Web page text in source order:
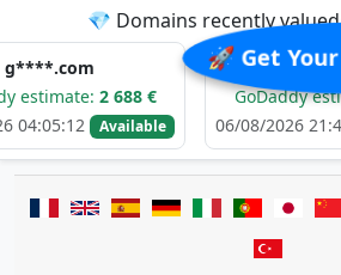
🚀 Get
💎 Domains recently
2 688 €
Available
m******.com
GoDaddy estimate:2 756
06/08/2026 21:48:51